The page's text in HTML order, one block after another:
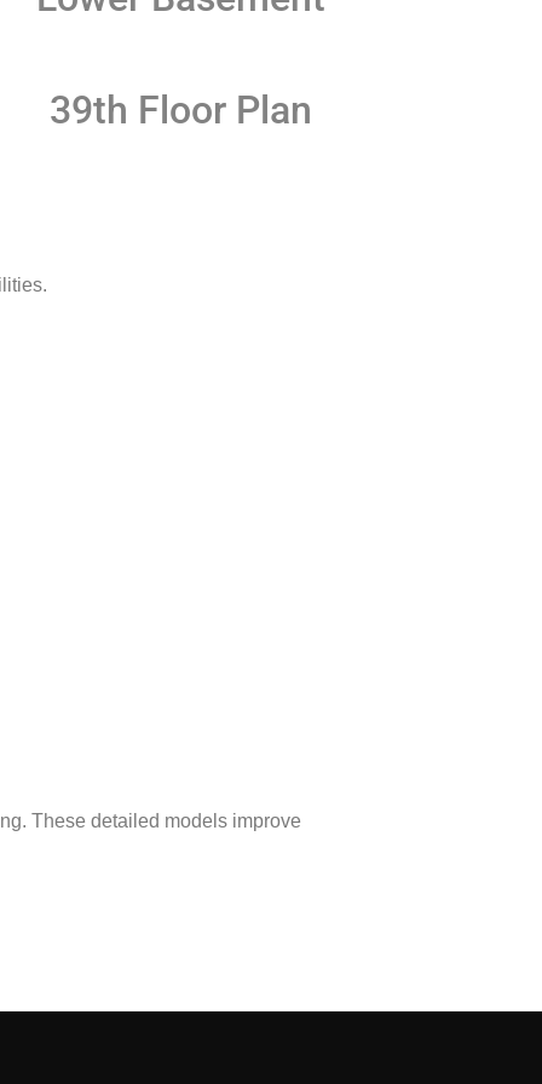
39th Floor Plan
These detailed models improve